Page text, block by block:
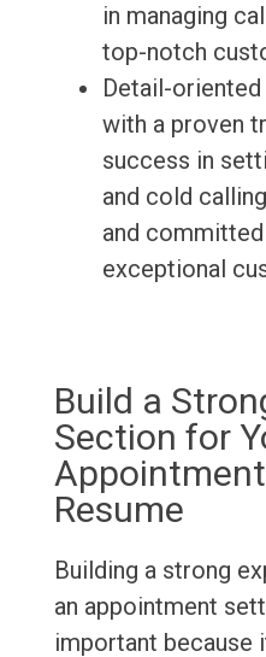
in managing
top-notch
Detail-
with a proven
success in
and cold
and
exceptional
Build a
Section for
Resume
Building a strong
an appointment
important because